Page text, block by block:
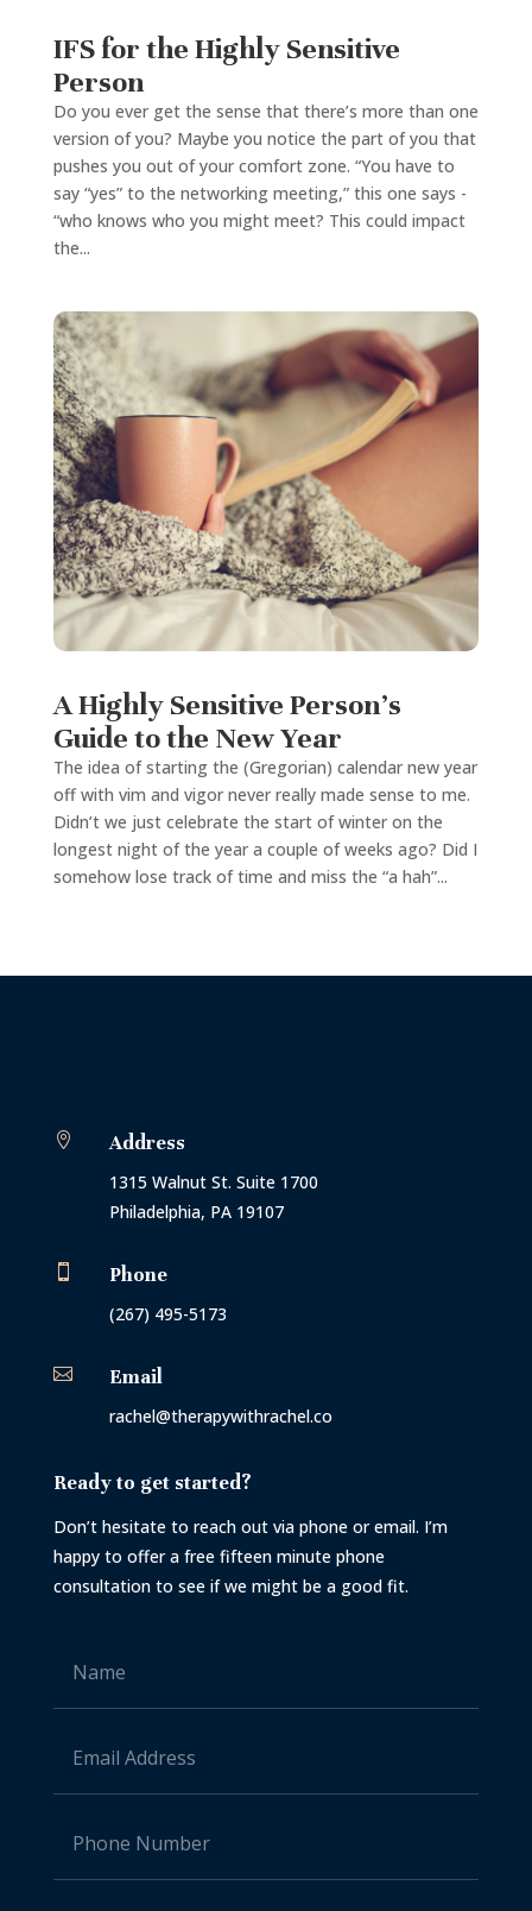
IFS for the Highly Sensitive
Person
Do you ever get the sense that there’s more than one
version of you? Maybe you notice the part of you that
pushes you out of your comfort zone. “You have to
say “yes” to the networking meeting,” this one says -
“who knows who you might meet? This could impact
the...
A Highly Sensitive Person’s
Guide to the New Year
The idea of starting the (Gregorian) calendar new year
off with vim and vigor never really made sense to me.
Didn’t we just celebrate the start of winter on the
longest night of the year a couple of weeks ago? Did I
somehow lose track of time and miss the “a hah”...
 Address
1315 Walnut St. Suite 1700
Philadelphia, PA 19107
 Phone
(267) 495-5173
 Email
rachel@therapywithrachel.co
Ready to get started?
Don’t hesitate to reach out via phone or email. I’m
happy to offer a free fifteen minute phone
consultation to see if we might be a good fit.